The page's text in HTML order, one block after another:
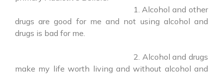
1. Alcohol and other
drugs are good for me and not using alcohol and
drugs is bad for me.
2. Alcohol and drugs
make my life worth living and without alcohol and